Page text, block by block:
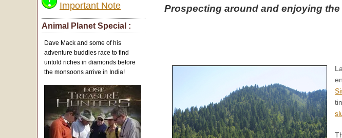
Prospecting around and enjoying the
Important Note
Animal Planet Special :
Dave Mack and some of his
adventure buddies race to find
untold riches in diamonds before
the monsoons arrive in India!